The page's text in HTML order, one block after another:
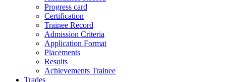
Progress card
Certification
Trainee Record
Admission Criteria
Application Format
Placements
Results
Achievements Trainee
Trades